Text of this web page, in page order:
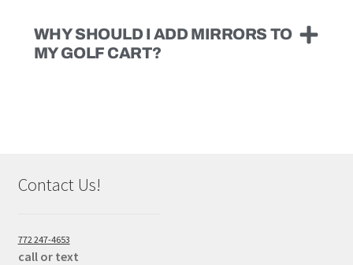
WHY SHOULD I ADD MIRRORS TO
MY GOLF CART?
Contact Us!
772 247-4653
call or text